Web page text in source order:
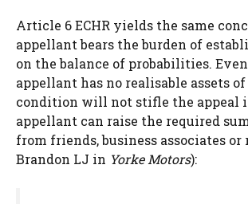
Article 6 ECHR yields the same
appellant bears the burden of
on the balance of probabilities.
appellant has no realisable assets
condition will not stifle the appeal
appellant can raise the required
from friends, business associates
Brandon LJ in Yorke Motors):